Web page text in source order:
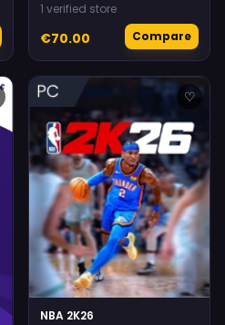
1 verified store
€70.00 Compare
♡
NBA 2K26